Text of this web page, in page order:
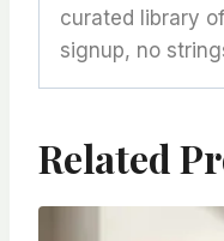
curated library
signup, no
Related